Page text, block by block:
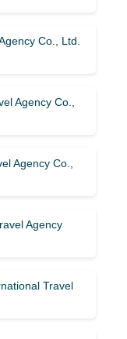
Co., Ltd.
Agency Co.,
Agency Co.,
Agency
Travel